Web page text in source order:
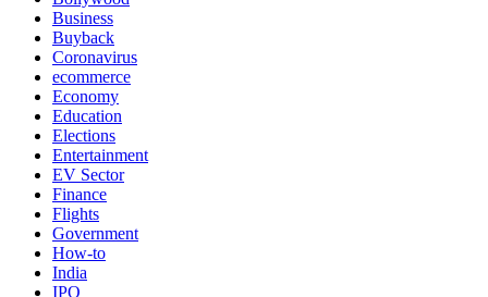
Business
Buyback
Coronavirus
ecommerce
Economy
Education
Elections
Entertainment
EV Sector
Finance
Flights
Government
How-to
India
IPO